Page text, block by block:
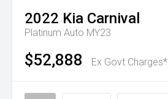
2022 Kia Carnival
Platinum Auto MY23
$52,888 Ex Govt Charges*